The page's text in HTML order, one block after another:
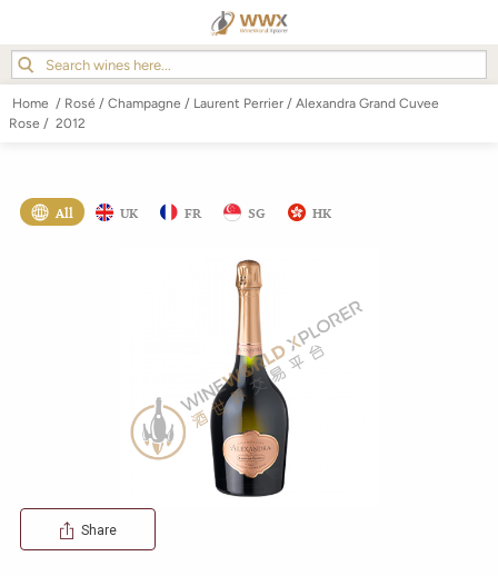
Home / Rosé / Champagne / Laurent Perrier / Alexandra Grand Cuvee
Rose / 2012
All UK FR SG HK
Share